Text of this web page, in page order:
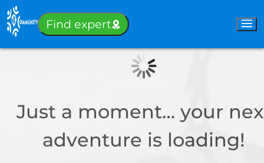
Find expert
Just a moment… your
adventure is loading!